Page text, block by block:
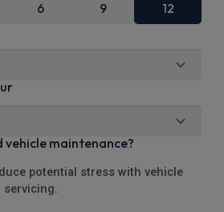
6 9 12
maintenance?
potential stress with vehicle
servicing.